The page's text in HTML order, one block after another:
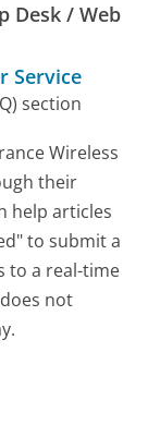
Desk / Web
Service
section
Wireless
their
help articles
to submit a
to a real-time
not